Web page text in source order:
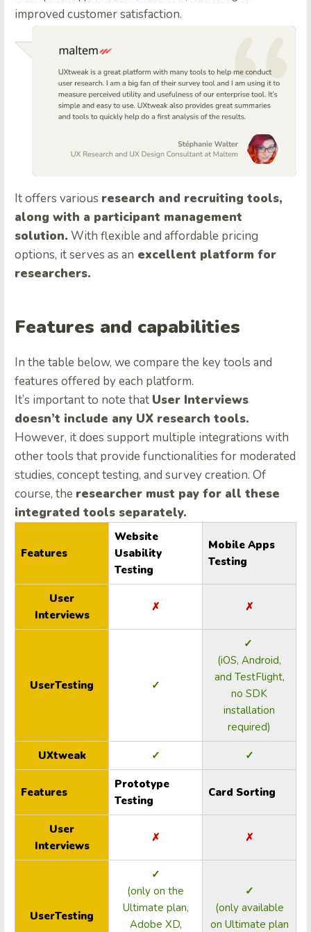
improved customer satisfaction.
It offers various research and recruiting tools,
along with a participant management
solution. With flexible and affordable pricing
options, it serves as an excellent platform for
researchers.
Features and capabilities
In the table below, we compare the key tools and
features offered by each platform.
It’s important to note that User Interviews
doesn’t include any UX research tools.
However, it does support multiple integrations with
other tools that provide functionalities for moderated
studies, concept testing, and survey creation. Of
course, the researcher must pay for all these
integrated tools separately.
Features
Website
Usability
Testing
Mobile Apps
Testing
User
Interviews
✗ ✗
UserTesting ✓
✓
(iOS, Android,
and TestFlight,
no SDK
installation
required)
UXtweak ✓ ✓
Features
Prototype
Testing
Card Sorting
User
Interviews
✗ ✗
UserTesting
✓
(only on the
Ultimate plan,
Adobe XD,
✓
(only available
on Ultimate plan